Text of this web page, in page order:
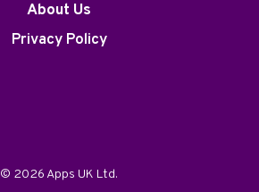
About Us
Privacy Policy
© 2026 Apps UK Ltd.